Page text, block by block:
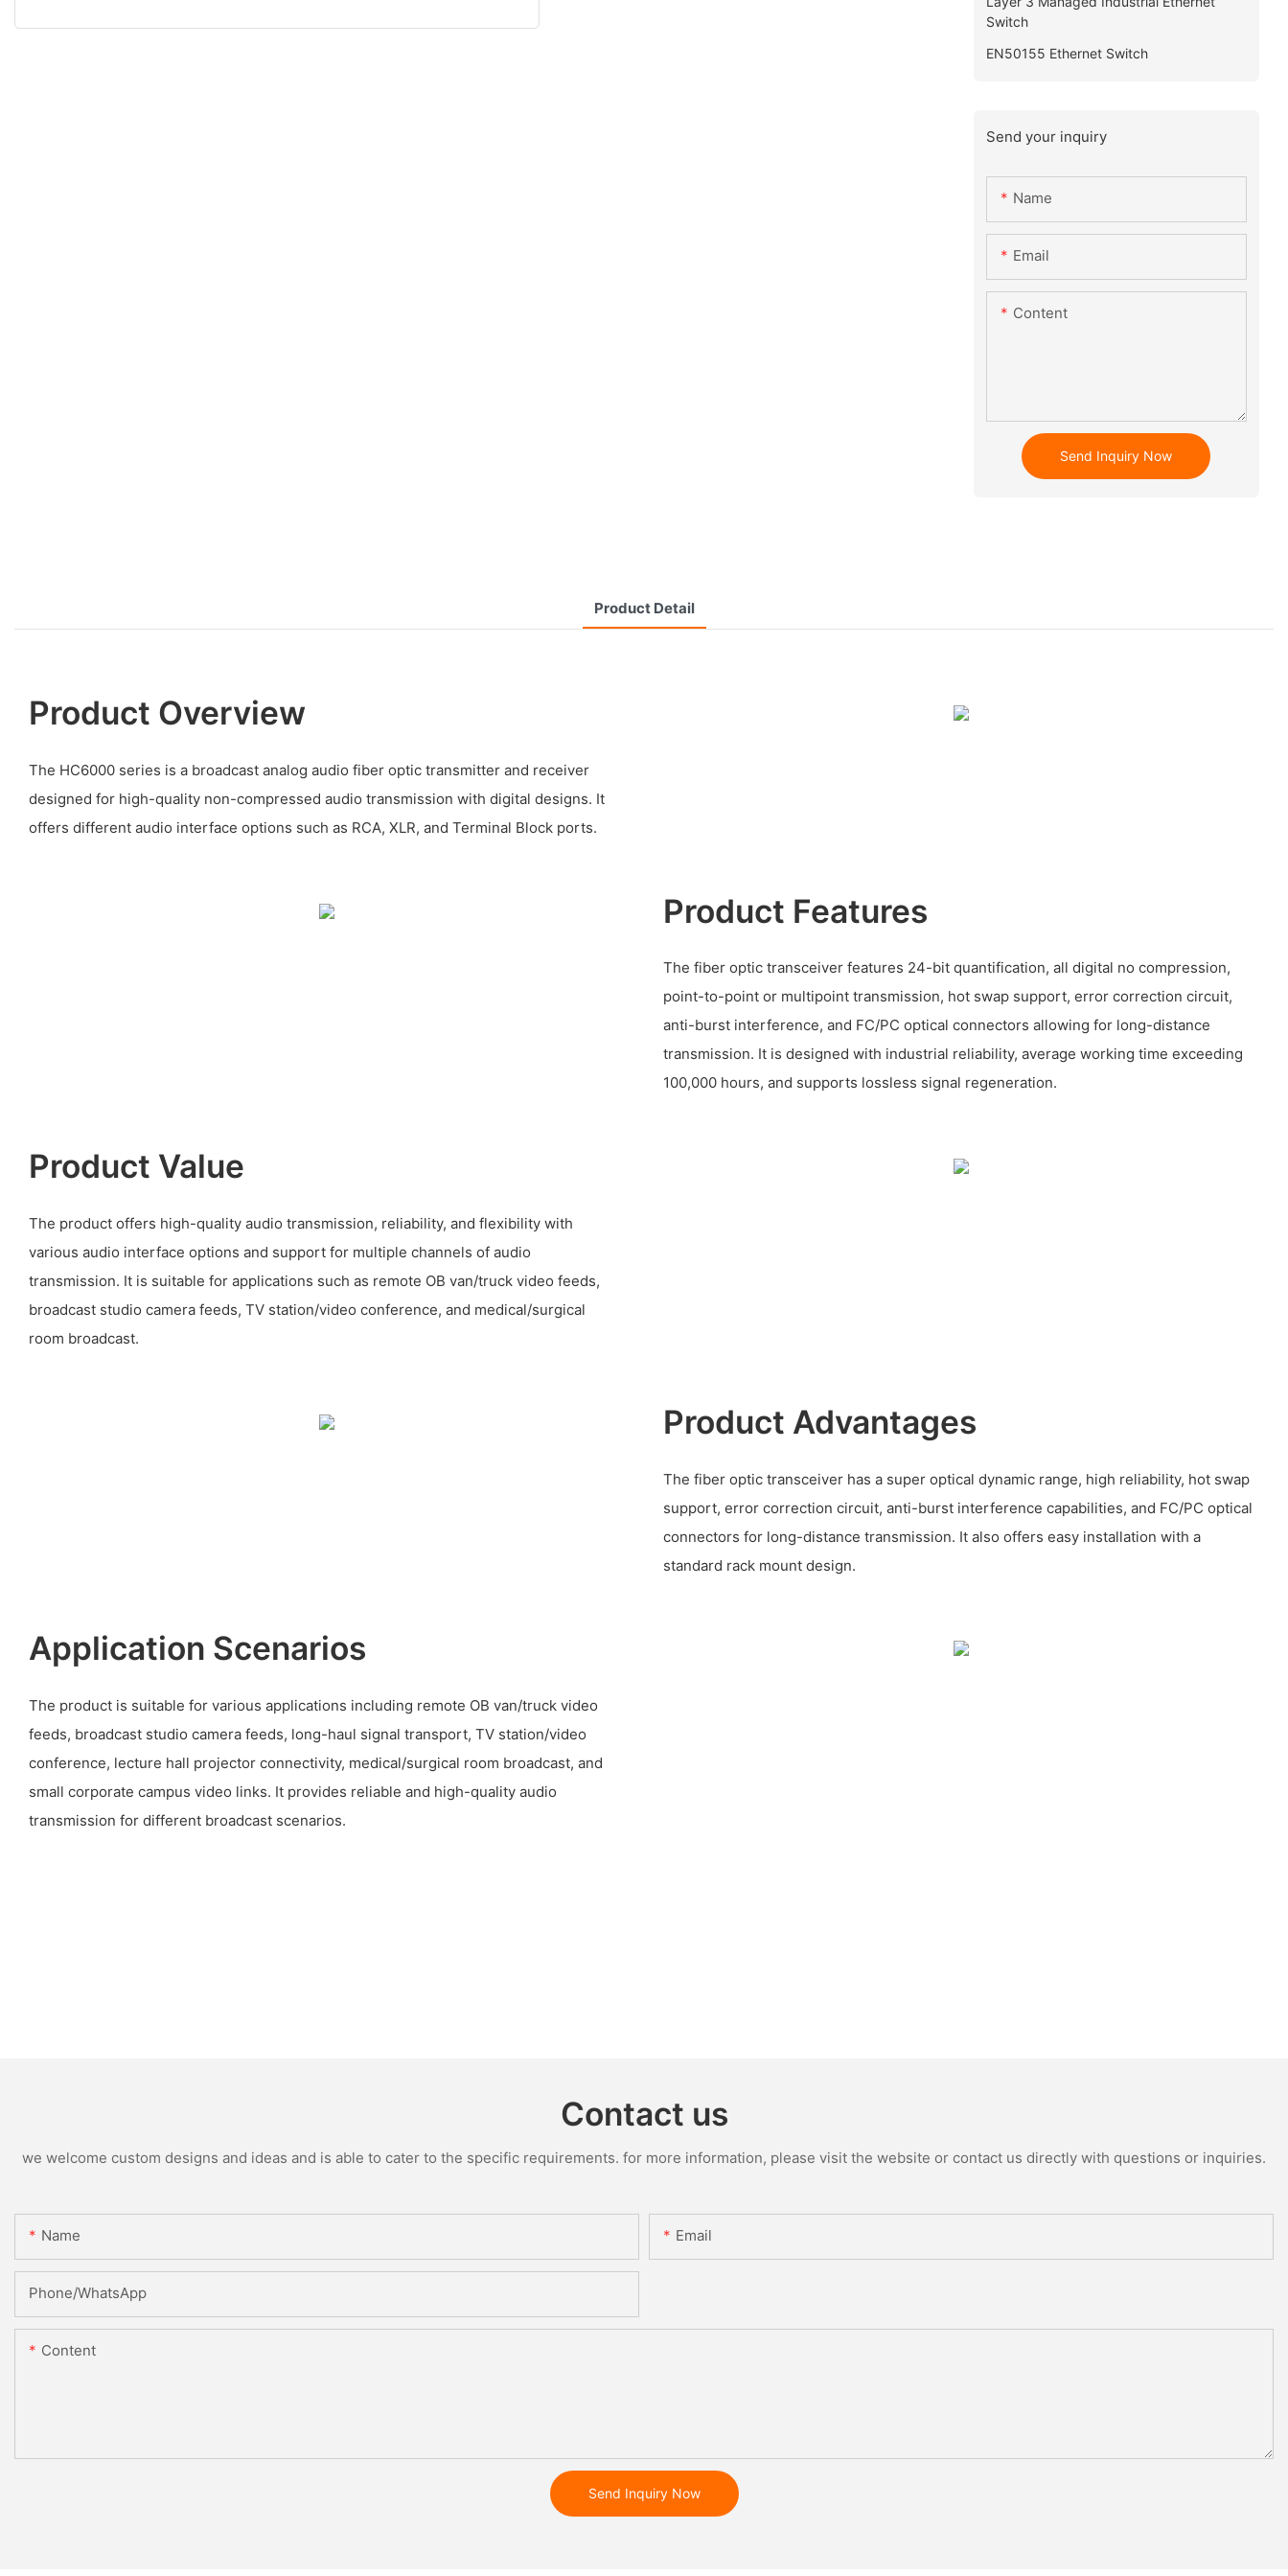
Switch
EN50155 Ethernet Switch
Send your inquiry
Name
Email
Content
Send Inquiry Now
Product Detail
Product Overview
The HC6000 series is a broadcast analog audio fiber optic transmitter and receiver
designed for high-quality non-compressed audio transmission with digital designs. It
offers different audio interface options such as RCA, XLR, and Terminal Block ports.
Product Features
The fiber optic transceiver features 24-bit quantification, all digital no compression,
point-to-point or multipoint transmission, hot swap support, error correction circuit,
anti-burst interference, and FC/PC optical connectors allowing for long-distance
transmission. It is designed with industrial reliability, average working time exceeding
100,000 hours, and supports lossless signal regeneration.
Product Value
The product offers high-quality audio transmission, reliability, and flexibility with
various audio interface options and support for multiple channels of audio
transmission. It is suitable for applications such as remote OB van/truck video feeds,
broadcast studio camera feeds, TV station/video conference, and medical/surgical
room broadcast.
Product Advantages
The fiber optic transceiver has a super optical dynamic range, high reliability, hot swap
support, error correction circuit, anti-burst interference capabilities, and FC/PC optical
connectors for long-distance transmission. It also offers easy installation with a
standard rack mount design.
Application Scenarios
The product is suitable for various applications including remote OB van/truck video
feeds, broadcast studio camera feeds, long-haul signal transport, TV station/video
conference, lecture hall projector connectivity, medical/surgical room broadcast, and
small corporate campus video links. It provides reliable and high-quality audio
transmission for different broadcast scenarios.
Contact us
we welcome custom designs and ideas and is able to cater to the specific requirements. for more information, please visit the website or contact us directly with questions or inquiries.
Name Email
Phone/whatsApp
Content
Send Inquiry Now